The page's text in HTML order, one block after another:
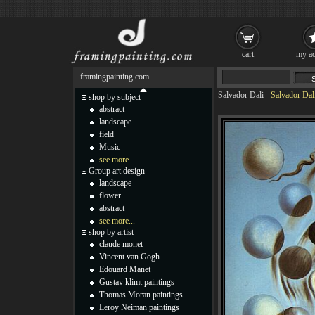
Salvador Dali - Salvador
framingpainting.com
shop by subject
abstract
landscape
field
Music
see more...
Group art design
landscape
flower
abstract
see more...
shop by artist
claude monet
Vincent van Gogh
Edouard Manet
Gustav klimt paintings
Thomas Moran paintings
Leroy Neiman paintings
cart my